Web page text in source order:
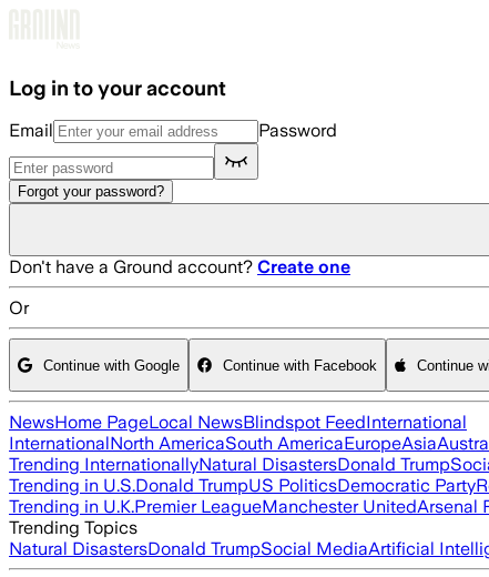
Log in to your account
Email Password
Forgot your password?
Don't have a Ground account? Create one
Or
Continue with Google Continue with Facebook Continue
NewsHome PageLocal NewsBlindspot FeedInternational
InternationalNorth AmericaSouth AmericaEuropeAsia
Trending InternationallyNatural DisastersDonald Trump
Trending in U.S.Donald TrumpUS PoliticsDemocratic Party
Trending in U.K.Premier LeagueManchester UnitedArsenal
Trending Topics
Natural DisastersDonald TrumpSocial MediaArtificial